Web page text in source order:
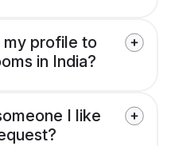
my profile to
in India?
I like